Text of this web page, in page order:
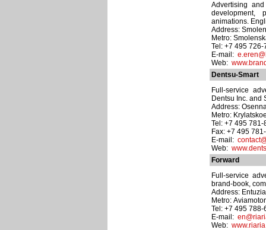
Advertising
development,
animations.
Address:
Metro:
Tel: +7 495 726-
E-mail:
Web:
Dentsu-Smart
Full-service
Dentsu Inc. and
Address:
Metro:
Tel: +7 495 781-
Fax: +7 495
E-mail:
Web:
Forward
Full-service
brand-book,
Address:
Metro:
Tel: +7 495 788-
E-mail:
Web: